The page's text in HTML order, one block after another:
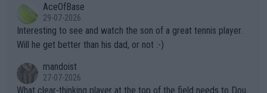
well? It is time to pay attention to the warming trend and be e
mpathetic toward their money-makers (athletes) -- not PATHE
TIC.
adows."AceOfBase
29-07-2026
Interesting to see and watch the son of a great tennis player.
Will he get better than his dad, or not :-)
mandoist
27-07-2026
What clear-thinking player at the top of the field needs to Dou